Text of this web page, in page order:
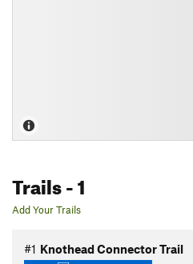
Trails- 1
Add Your Trails
#1 Knothead Connector Trail